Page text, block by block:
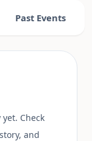
Past Events
Check
and